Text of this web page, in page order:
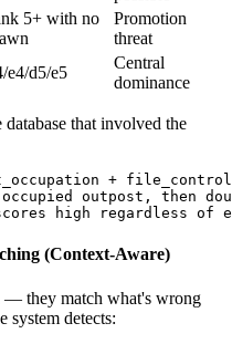
5+ with no
Promotion
threat
e4/d5/e5
Central
dominance
that involved the
+ file_control
occupied outpost, then
high regardless of
(Context-Aware)
— they match what's wrong
detects: